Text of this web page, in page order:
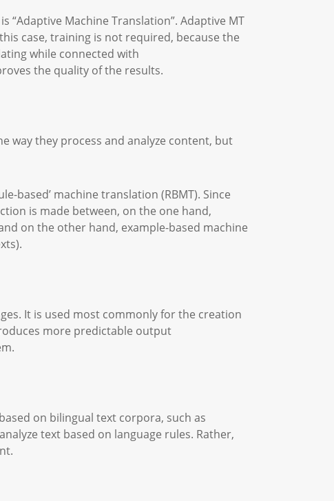
Machine Translation”. Adaptive MT
case, training is not required, because the
while connected with
the quality of the results.
way they process and analyze content, but
based’ machine translation (RBMT). Since
is made between, on the one hand,
on the other hand, example-based machine
It is used most commonly for the creation
more predictable output
on bilingual text corpora, such as
text based on language rules. Rather,